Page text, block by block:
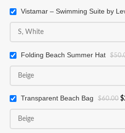
Vistamar – Swimming Suite by
Folding Beach Summer Hat $
Transparent Beach Bag $60.00 $